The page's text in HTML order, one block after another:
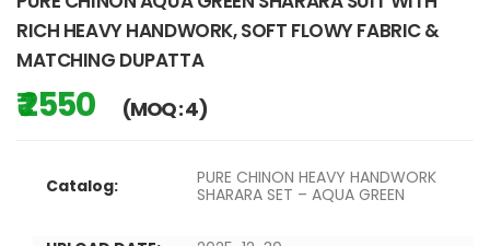
RICH HEAVY HANDWORK, SOFT FLOWY FABRIC &
MATCHING DUPATTA
₹ 2550 (MOQ : 4)
Catalog:
PURE CHINON HEAVY HANDWORK
SHARARA SET – AQUA GREEN